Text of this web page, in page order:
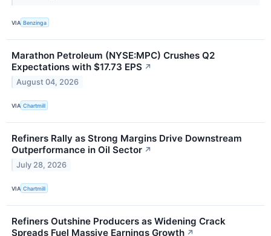
VIA Benzinga
Marathon Petroleum (NYSE:MPC) Crushes Q2
Expectations with $17.73 EPS ↗
August 04, 2026
VIA Chartmill
Refiners Rally as Strong Margins Drive Downstream
Outperformance in Oil Sector ↗
July 28, 2026
VIA Chartmill
Refiners Outshine Producers as Widening Crack
Spreads Fuel Massive Earnings Growth ↗